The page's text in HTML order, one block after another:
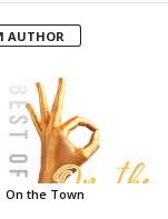
AUTHOR
On the Town